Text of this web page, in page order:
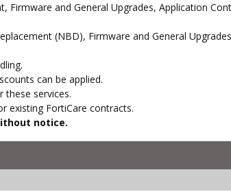
Firmware and General Upgrades, Application
(NBD), Firmware and General
can be applied.
these services.
existing FortiCare contracts.
notice.